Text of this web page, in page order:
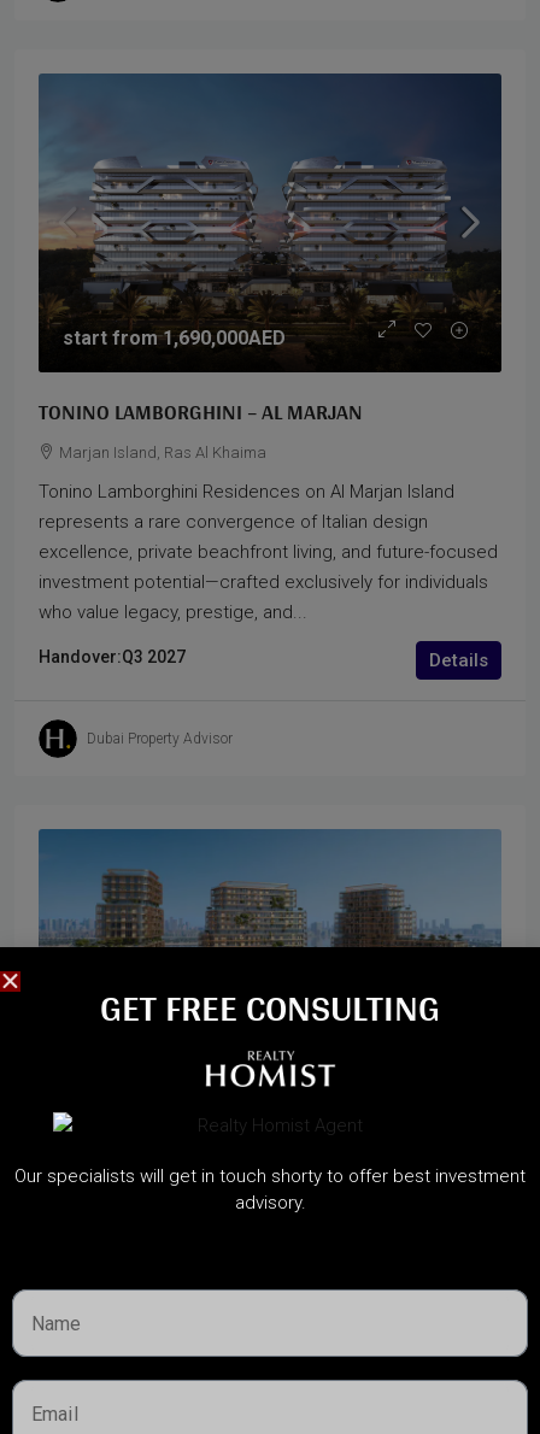
start from1,690,000AED
TONINO LAMBORGHINI – AL MARJAN
Marjan Island, Ras Al Khaima
Tonino Lamborghini Residences on Al Marjan Island
represents a rare convergence of Italian design
excellence, private beachfront living, and future-focused
investment potential—crafted exclusively for individuals
who value legacy, prestige, and...
Handover:Q3 2027 Details
Dubai Property Advisor
Start from 2,300,000AED
HADO BY BEYOND
residential development set within the SIØRA community
on Dubai Islands, redefining luxury through calm,...
Handover:
GET FREE CONSULTING​
Our specialists will get in touch shorty to offer best investment
advisory.